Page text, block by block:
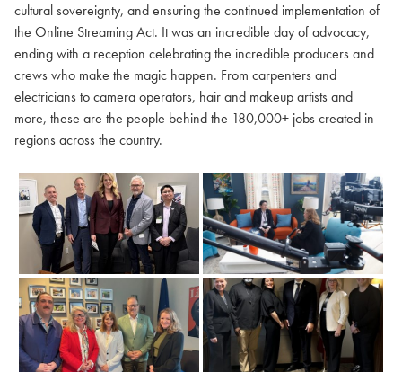
cultural sovereignty, and ensuring the continued implementation of
the Online Streaming Act. It was an incredible day of advocacy,
ending with a reception celebrating the incredible producers and
crews who make the magic happen. From carpenters and
electricians to camera operators, hair and makeup artists and
more, these are the people behind the 180,000+ jobs created in
regions across the country.